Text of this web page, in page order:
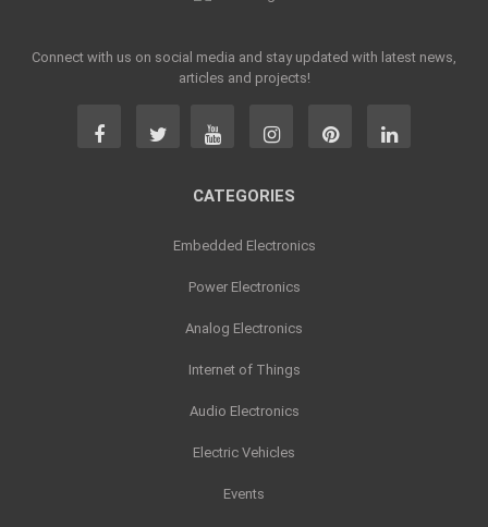
Connect with us on social media and stay updated with latest news,
articles and projects!
CATEGORIES
Embedded Electronics
Power Electronics
Analog Electronics
Internet of Things
Audio Electronics
Electric Vehicles
Events